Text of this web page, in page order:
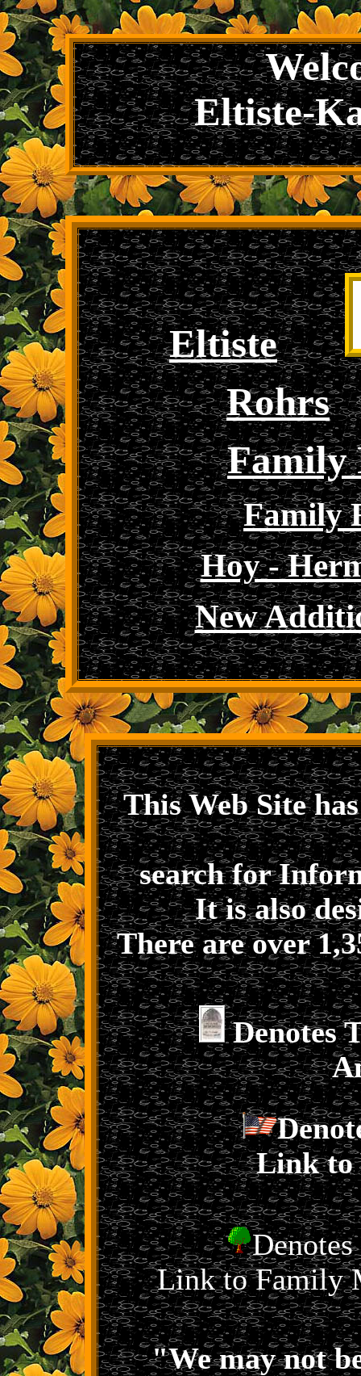
Eltiste-
Eltiste
Rohrs
Family
Family
Hoy -
New
This Web Site
search for
It is also
There are over
Denotes
Link to
Link to Family
"We may not